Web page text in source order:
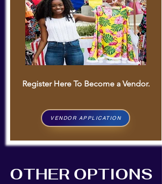
Register Here To Become a Vendor.
VENDOR APPLICATION
OTHER OPTIONS